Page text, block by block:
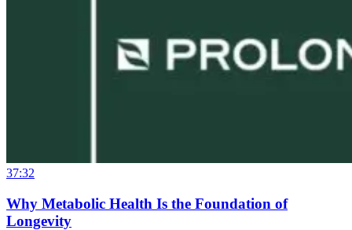
37:32
Why Metabolic Health Is the Foundation of
Longevity